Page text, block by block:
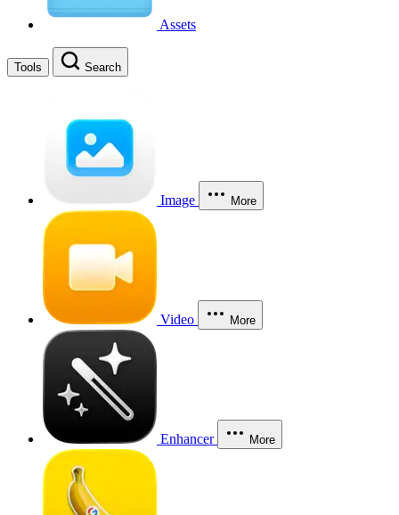
Assets
Tools Search
Image More
Video More
Enhancer More